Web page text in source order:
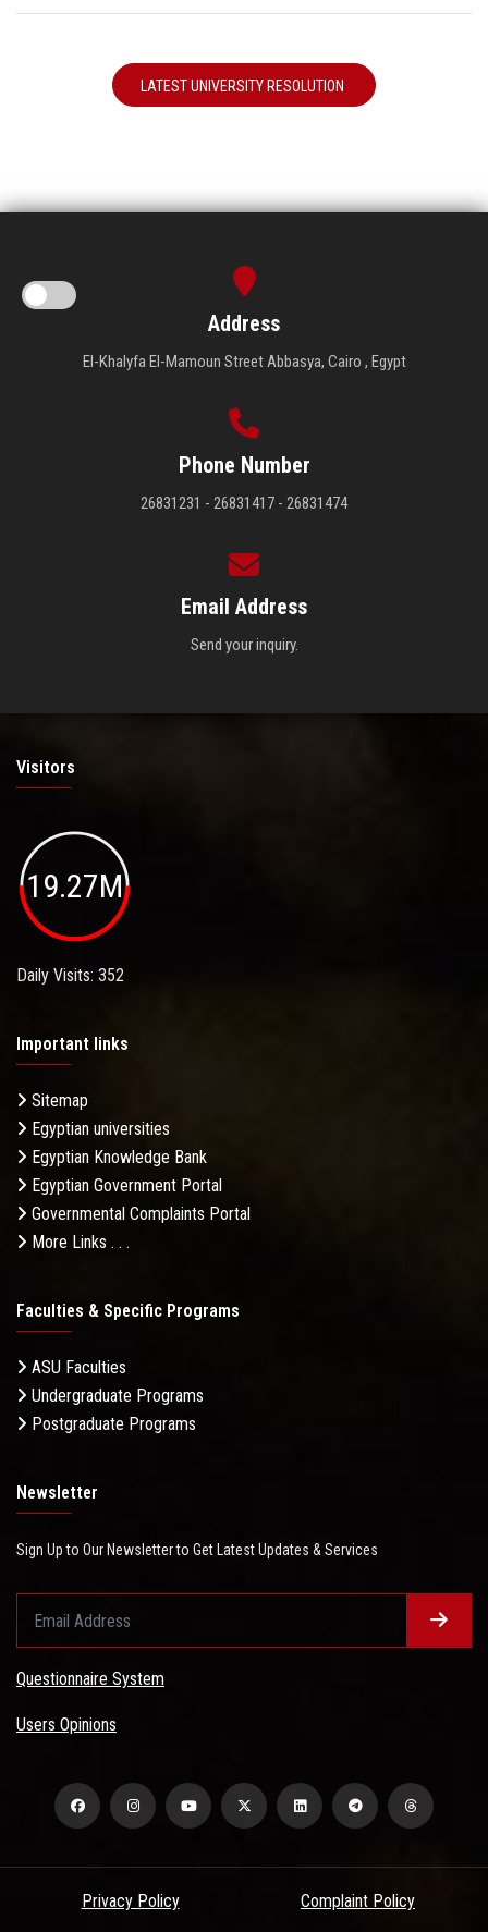
LATEST UNIVERSITY RESOLUTION
Address
El-Khalyfa El-Mamoun Street Abbasya, Cairo , Egypt
Phone Number
26831231 - 26831417 - 26831474
Email Address
Send your inquiry.
Visitors
19.27M
Daily Visits: 352
Important links
Sitemap
Egyptian universities
Egyptian Knowledge Bank
Egyptian Government Portal
Governmental Complaints Portal
More Links . . .
Faculties & Specific Programs
ASU Faculties
Undergraduate Programs
Postgraduate Programs
Newsletter
Sign Up to Our Newsletter to Get Latest Updates & Services
Questionnaire System
Users Opinions
Privacy Policy Complaint Policy